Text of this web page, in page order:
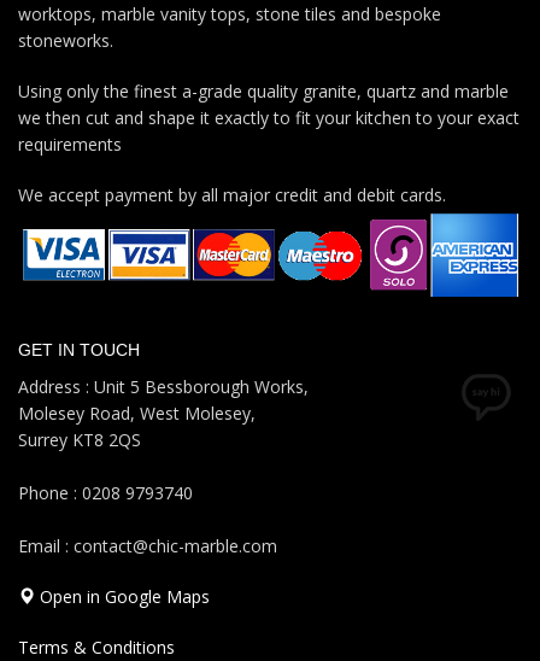
worktops, marble vanity tops, stone tiles and bespoke
stoneworks.
Using only the finest a-grade quality granite, quartz and marble
we then cut and shape it exactly to fit your kitchen to your exact
requirements
We accept payment by all major credit and debit cards.
GET IN TOUCH
Address : Unit 5 Bessborough Works,
Molesey Road, West Molesey,
Surrey KT8 2QS
Phone : 0208 9793740
Email : contact@chic-marble.com
Open in Google Maps
Terms & Conditions